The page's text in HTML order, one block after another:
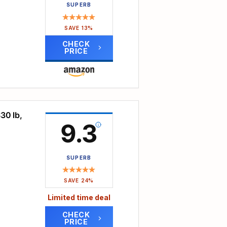
to
SUPERB
SAVE 13%
CHECK
PRICE
lb,
9.3
SUPERB
SAVE 24%
Limited time deal
CHECK
PRICE